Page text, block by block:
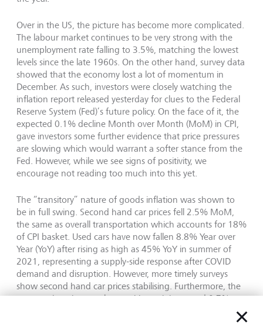
Over in the US, the picture has become more complicated.
The labour market continues to be very strong with the
unemployment rate falling to 3.5%, matching the lowest
levels since the late 1960s. On the other hand, survey data
showed that the economy lost a lot of momentum in
December. As such, investors were closely watching the
inflation report released yesterday for clues to the Federal
Reserve System (Fed)’s future policy. On the face of it, the
expected 0.1% decline Month over Month (MoM) in CPI,
gave investors some further evidence that price pressures
are slowing which would warrant a softer stance from the
Fed. However, while we see signs of positivity, we
encourage not reading too much into this yet.
The “transitory” nature of goods inflation was shown to
be in full swing. Second hand car prices fell 2.5% MoM,
the same as overall transportation which accounts for 18%
of CPI basket. Used cars have now fallen 8.8% Year over
Year (YoY) after rising as high as 45% YoY in summer of
2021, representing a supply-side response after COVID
demand and disruption. However, more timely surveys
show second hand car prices stabilising. Furthermore, the
news on housing was less positive as it increased 0.7%
MoM taking the annual rate to 8.1%. Whilst the housing
market has corrected which should impact the data over